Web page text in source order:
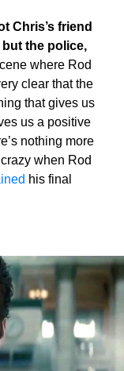
Chris’s friend
but the police,
where Rod
clear that the
that gives us
us a positive
nothing more
when Rod
his final